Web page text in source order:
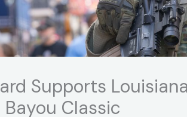
Supports
Classic